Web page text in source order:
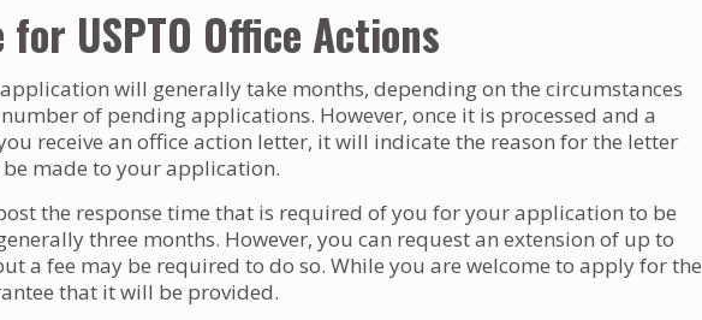
for USPTO Office Actions
will generally take months, depending on the circumstances
of pending applications. However, once it is processed and a
receive an office action letter, it will indicate the reason for the letter
made to your application.
the response time that is required of you for your application to be
three months. However, you can request an extension of up to
a fee may be required to do so. While you are welcome to apply for the
that it will be provided.